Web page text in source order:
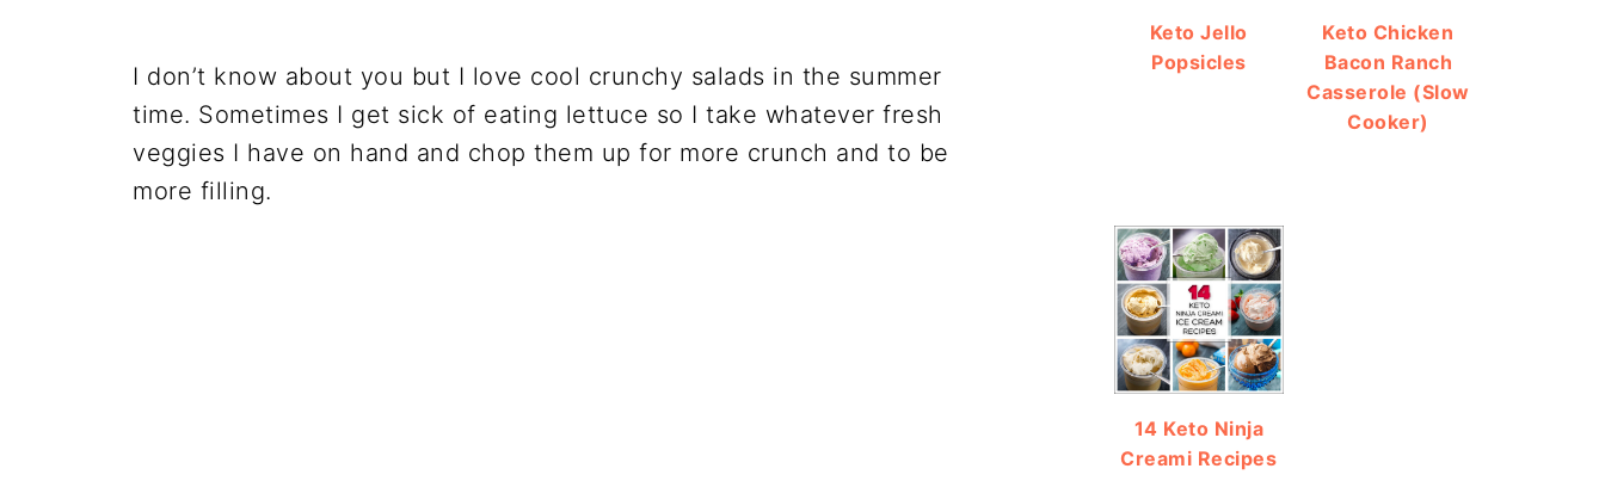
I don’t know about you but I love cool crunchy salads in the summer
time. Sometimes I get sick of eating lettuce so I take whatever fresh
veggies I have on hand and chop them up for more crunch and to be
more filling.
Keto Jello
Popsicles
Keto Chicken
Bacon Ranch
Casserole (Slow
Cooker)
14 Keto Ninja
Creami Recipes